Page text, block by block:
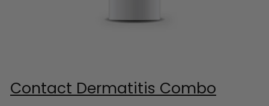
Contact Dermatitis Combo